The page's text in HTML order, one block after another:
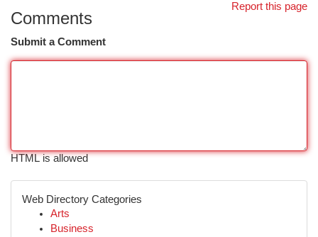
Report this page
Comments
Submit a Comment
HTML is allowed
Web Directory Categories
Arts
Business